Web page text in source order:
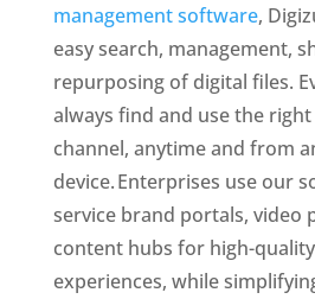
management software,
easy search, management,
repurposing of digital files.
always find and use the
channel, anytime and from
device. Enterprises use our
service brand portals, video
content hubs for high-
experiences, while